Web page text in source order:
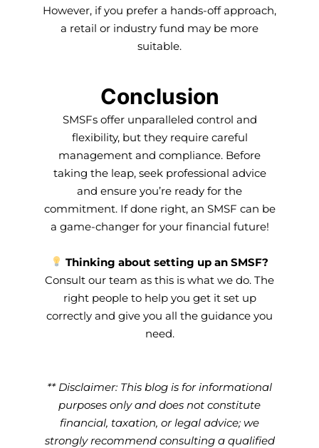
However, if you prefer a hands-off approach,
a retail or industry fund may be more
suitable.
Conclusion
SMSFs offer unparalleled control and
flexibility, but they require careful
management and compliance. Before
taking the leap, seek professional advice
and ensure you’re ready for the
commitment. If done right, an SMSF can be
a game-changer for your financial future!
Thinking about setting up an SMSF?
Consult our team as this is what we do. The
right people to help you get it set up
correctly and give you all the guidance you
need.
** Disclaimer: This blog is for informational
purposes only and does not constitute
financial, taxation, or legal advice; we
strongly recommend consulting a qualified